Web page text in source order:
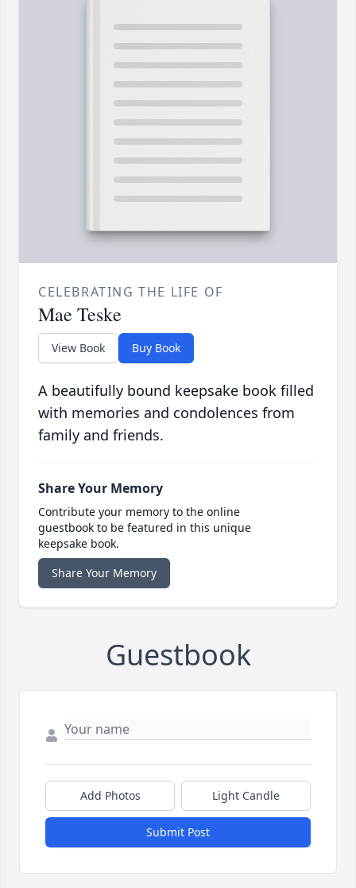
CELEBRATING THE LIFE OF
Mae Teske
View Book Buy Book
A beautifully bound keepsake book filled
with memories and condolences from
family and friends.
Share Your Memory
Contribute your memory to the online
guestbook to be featured in this unique
keepsake book.
Share Your Memory
Guestbook
Add Photos Light Candle
Submit Post